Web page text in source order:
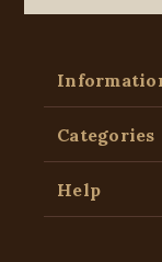
Categories
Help